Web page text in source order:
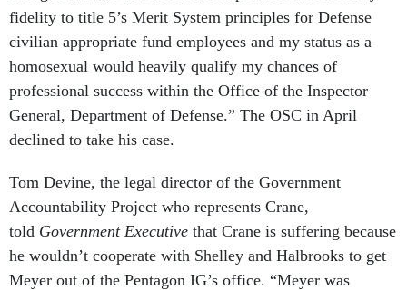
fidelity to title 5’s Merit System principles for Defense
civilian appropriate fund employees and my status as a
homosexual would heavily qualify my chances of
professional success within the Office of the Inspector
General, Department of Defense.” The OSC in April
declined to take his case.
Tom Devine, the legal director of the Government
Accountability Project who represents Crane,
told Government Executive that Crane is suffering because
he wouldn’t cooperate with Shelley and Halbrooks to get
Meyer out of the Pentagon IG’s office. “Meyer was